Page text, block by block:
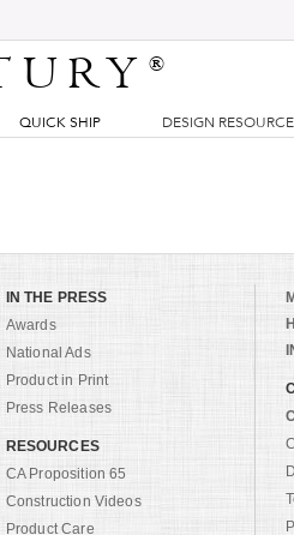
®
QUICK SHIP DESIGN
IN THE PRESS
Awards
National Ads
Product in Print
Press Releases
RESOURCES
CA Proposition 65
Construction Videos
Product Care